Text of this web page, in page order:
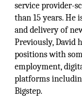
service provider-
than 15 years. He
and delivery of
Previously, David
positions with
employment,
platforms
Bigstep.